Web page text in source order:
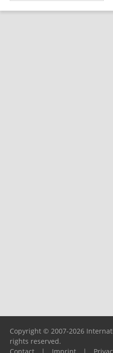
Copyright © 2007-2026
rights reserved.